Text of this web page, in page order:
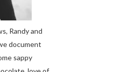
Randy and
document
sappy